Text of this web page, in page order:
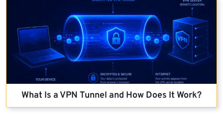
What Is a VPN Tunnel and How Does It Work?